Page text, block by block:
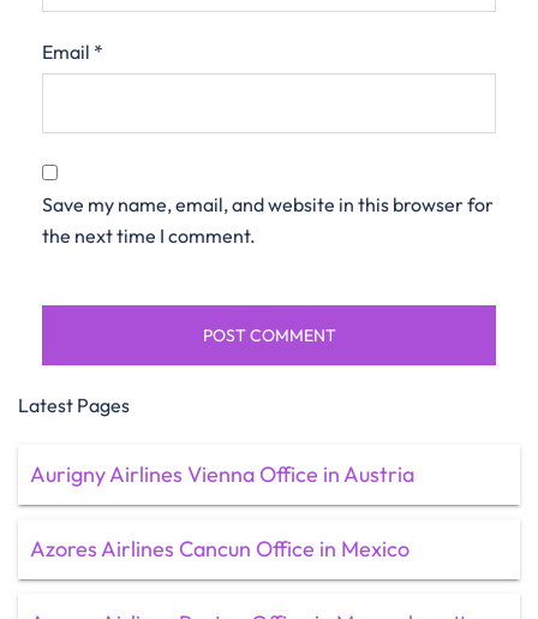
Email *
Save my name, email, and website in this browser for
the next time I comment.
Latest Pages
Aurigny Airlines Vienna Office in Austria
Azores Airlines Cancun Office in Mexico